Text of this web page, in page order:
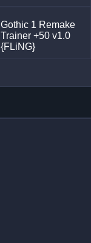
Gothic 1 Remake
Trainer +50 v1.0
{FLiNG}